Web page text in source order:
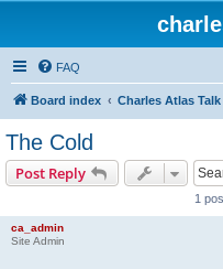
FAQ
Board index Charles Atlas Talk
The Cold
Post Reply
1
ca_admin
Site Admin